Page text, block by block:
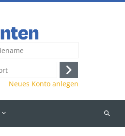
Anmelden
Neues Konto anlegen
Kurse